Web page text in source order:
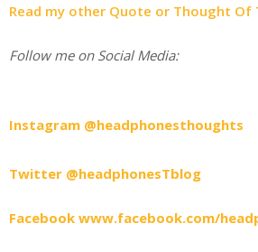
Read my other Quote or Thought Of
Follow me on Social Media:
Instagram @headphonesthoughts
Twitter @headphonesTblog
Facebook www.facebook.com/